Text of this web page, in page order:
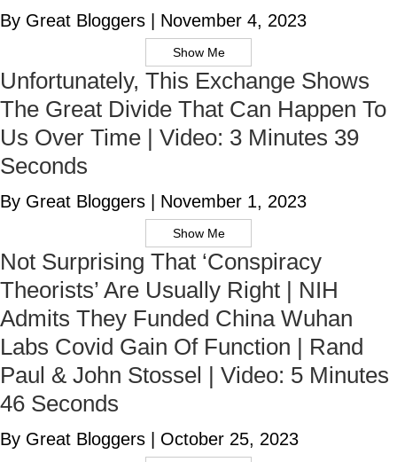
By Great Bloggers November 4, 2023
Show Me
Unfortunately, This Exchange Shows
The Great Divide That Can Happen To
Us Over Time | Video: 3 Minutes 39
Seconds
By Great Bloggers November 1, 2023
Show Me
Not Surprising That ‘Conspiracy
Theorists’ Are Usually Right | NIH
Admits They Funded China Wuhan
Labs Covid Gain Of Function | Rand
Paul & John Stossel | Video: 5 Minutes
46 Seconds
By Great Bloggers October 25, 2023